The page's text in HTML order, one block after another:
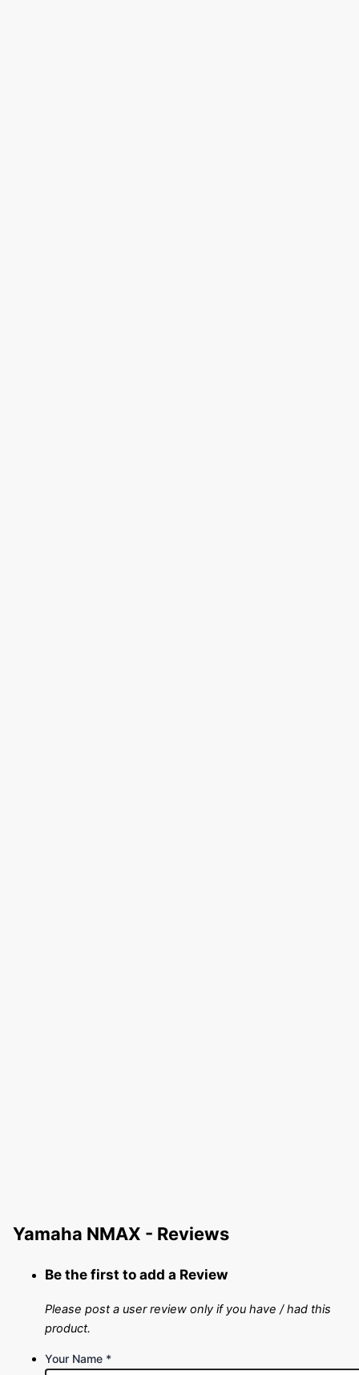
Yamaha NMAX - Reviews
Be the first to add a Review
Please post a user review only if you have / had this
product.
Your Name *